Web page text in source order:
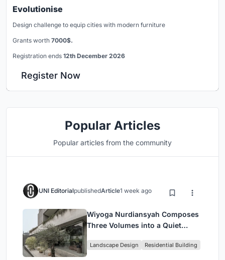
Evolutionise
Design challenge to equip cities with modern furniture
Grants worth 7000$.
Registration ends 12th December 2026
Register Now
Popular Articles
Popular articles from the community
UNI EditorialpublishedArticle1 week ago
Wiyoga Nurdiansyah Composes
Three Volumes into a Quiet
Jakarta
Landscape Design Residential Building